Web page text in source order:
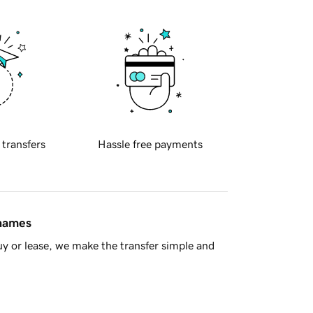
transfers Hassle free payments
or lease, we make the transfer simple and